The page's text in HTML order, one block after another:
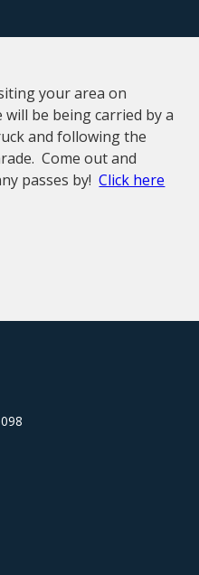
your area on
will be being carried by a
and following the
Come out and
passes by!Click here